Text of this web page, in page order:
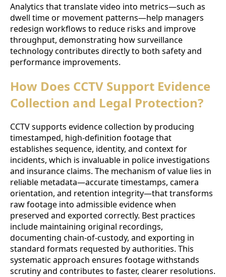
Analytics that translate video into metrics—such as
dwell time or movement patterns—help managers
redesign workflows to reduce risks and improve
throughput, demonstrating how surveillance
technology contributes directly to both safety and
performance improvements.
How Does CCTV Support Evidence
Collection and Legal Protection?
CCTV supports evidence collection by producing
timestamped, high-definition footage that
establishes sequence, identity, and context for
incidents, which is invaluable in police investigations
and insurance claims. The mechanism of value lies in
reliable metadata—accurate timestamps, camera
orientation, and retention integrity—that transforms
raw footage into admissible evidence when
preserved and exported correctly. Best practices
include maintaining original recordings,
documenting chain-of-custody, and exporting in
standard formats requested by authorities. This
systematic approach ensures footage withstands
scrutiny and contributes to faster, clearer resolutions.